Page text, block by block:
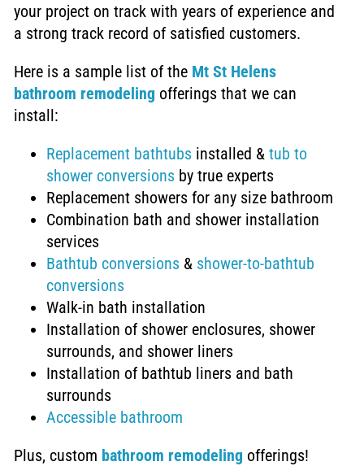
your project on track with years of experience and
a strong track record of satisfied customers.
Here is a sample list of the Mt St Helens
bathroom remodeling offerings that we can
install:
Replacement bathtubs installed &tub to
shower conversions by true experts
Replacement showersfor any size bathroom
Combination bath and shower installation
services
Bathtub conversions & shower-to-bathtub
conversions
Walk-in bath installation
Installation of shower enclosures, shower
surrounds, and shower liners
Installation of bathtub liners and bath
surrounds
Accessible bathroom
Plus, custom bathroom remodeling offerings!